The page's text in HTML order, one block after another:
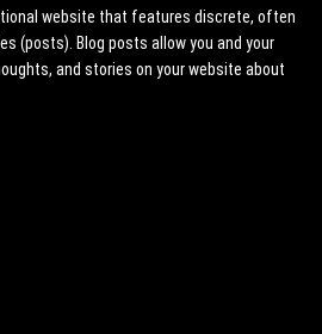
website that features discrete, often
(posts). Blog posts allow you and your
and stories on your website about